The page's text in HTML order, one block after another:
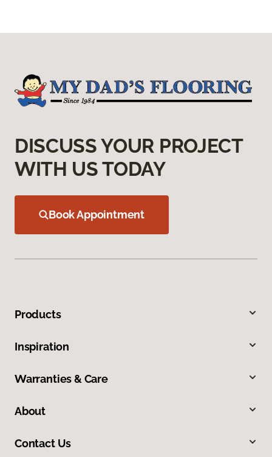
DISCUSS YOUR PROJECT
WITH US TODAY
Book Appointment
Products
Inspiration
Warranties & Care
About
Contact Us